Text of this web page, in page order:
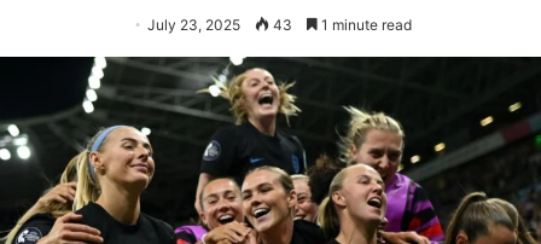
July 23, 2025 43 1 minute read